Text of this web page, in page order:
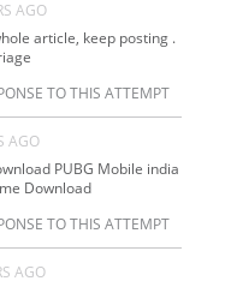
AGO
article, keep posting .
TO THIS ATTEMPT
AGO
PUBG Mobile india
Download
TO THIS ATTEMPT
AGO